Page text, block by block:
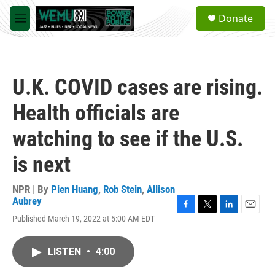
Skip to main content
M
e
a
Donate
U.K. COVID cases are rising.
Health officials are
watching to see if the U.S.
is next
NPR | By Pien Huang, Rob Stein, Allison
Aubrey
Published March 19, 2022 at 5:00 AM EDT
LISTEN • 4:00